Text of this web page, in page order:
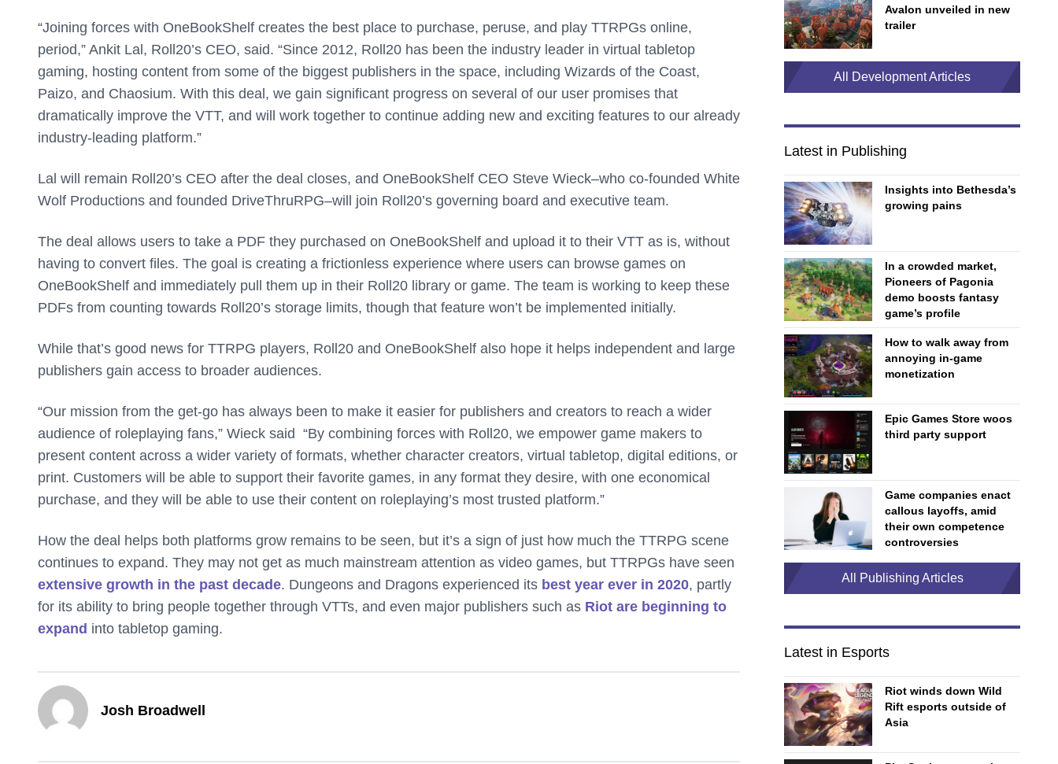
“Joining forces with OneBookShelf creates the best place to purchase, peruse, and play TTRPGs online,
period,” Ankit Lal, Roll20’s CEO, said. “Since 2012, Roll20 has been the industry leader in virtual tabletop
gaming, hosting content from some of the biggest publishers in the space, including Wizards of the Coast,
Paizo, and Chaosium. With this deal, we gain significant progress on several of our user promises that
dramatically improve the VTT, and will work together to continue adding new and exciting features to our already
industry-leading platform.”
Lal will remain Roll20’s CEO after the deal closes, and OneBookShelf CEO Steve Wieck–who co-founded White
Wolf Productions and founded DriveThruRPG–will join Roll20’s governing board and executive team.
The deal allows users to take a PDF they purchased on OneBookShelf and upload it to their VTT as is, without
having to convert files. The goal is creating a frictionless experience where users can browse games on
OneBookShelf and immediately pull them up in their Roll20 library or game. The team is working to keep these
PDFs from counting towards Roll20’s storage limits, though that feature won’t be implemented initially.
While that’s good news for TTRPG players, Roll20 and OneBookShelf also hope it helps independent and large
publishers gain access to broader audiences.
“Our mission from the get-go has always been to make it easier for publishers and creators to reach a wider
audience of roleplaying fans,” Wieck said “By combining forces with Roll20, we empower game makers to
present content across a wider variety of formats, whether character creators, virtual tabletop, digital editions, or
print. Customers will be able to support their favorite games, in any format they desire, with one economical
purchase, and they will be able to use their content on roleplaying’s most trusted platform.”
How the deal helps both platforms grow remains to be seen, but it’s a sign of just how much the TTRPG scene
continues to expand. They may not get as much mainstream attention as video games, but TTRPGs have seen
extensive growth in the past decade. Dungeons and Dragons experienced its best year ever in 2020, partly
for its ability to bring people together through VTTs, and even major publishers such as Riot are beginning to
expand into tabletop gaming.
Josh Broadwell
Avalon unveiled in new
trailer
All Development Articles
Latest in Publishing
Insights into Bethesda’s
growing pains
In a crowded market,
Pioneers of Pagonia
demo boosts fantasy
game’s profile
How to walk away from
annoying in-game
monetization
Epic Games Store woos
third party support
Game companies enact
callous layoffs, amid
their own competence
controversies
All Publishing Articles
Latest in Esports
Riot winds down Wild
Rift esports outside of
Asia